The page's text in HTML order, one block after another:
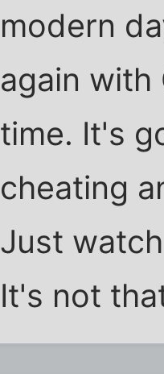
modern
again with
time. It's
cheating
Just
It's not